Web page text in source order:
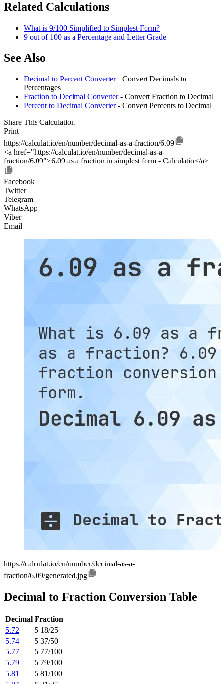
Related Calculations
What is 9/100 Simplified to Simplest Form?
9 out of 100 as a Percentage and Letter Grade
See Also
Decimal to Percent Converter- Convert Decimals to
Percentages
Fraction to Decimal Converter- Convert Fraction to Decimal
Percent to Decimal Converter- Convert Percents to Decimal
Share This Calculation
Print
https://calculat.io/en/number/decimal-as-a-fraction/6.09
<a href="https://calculat.io/en/number/decimal-as-a-
fraction/6.09">6.09 as a fraction in simplest form - Calculatio</a>
Facebook
Twitter
Telegram
WhatsApp
Viber
Email
https://calculat.io/en/number/decimal-as-a-
fraction/6.09/generated.jpg
Decimal to Fraction Conversion Table
Decimal Fraction
5.72
5 18/25
5.74
5 37/50
5.77
5 77/100
5.79
5 79/100
5.81
5 81/100